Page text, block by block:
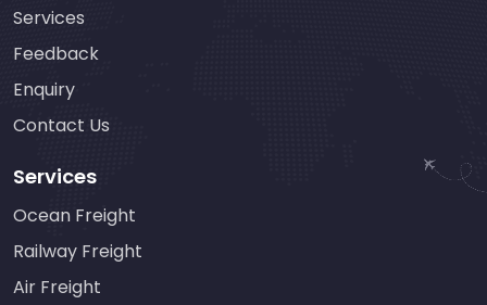
Services
Feedback
Enquiry
Contact Us
Services
Ocean Freight
Railway Freight
Air Freight